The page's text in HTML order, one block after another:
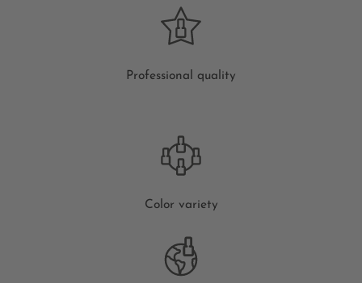
Professional quality
Color variety